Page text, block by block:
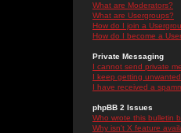
What are Moderators?
What are Usergroups?
How do I join a
How do I become a
Private Messaging
I cannot send private
I keep getting
I have received a
phpBB 2 Issues
Who wrote this bulletin
Why isn't X feature